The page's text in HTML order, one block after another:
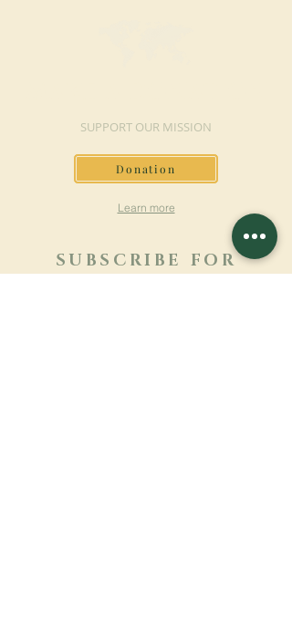
SUPPORT OUR MISSION
Donation
Learn more
SUBSCRIBE FOR